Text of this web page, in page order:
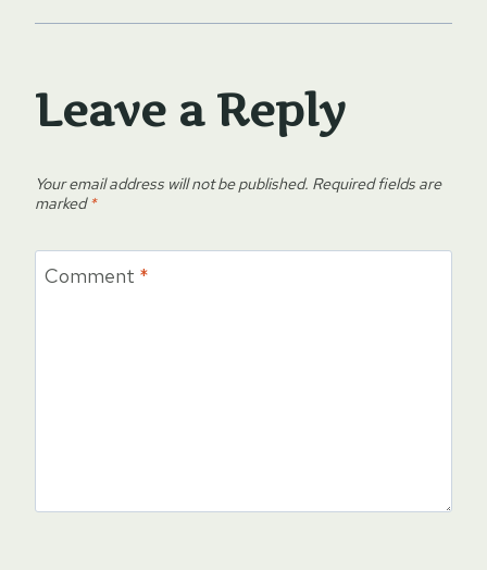
Leave a Reply
Your email address will not be published. Required fields are
marked*
Comment *